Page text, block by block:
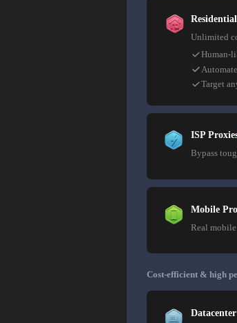
Unlimited
Human-
Target
ISP
Bypass
Mobile
Real
Cost-efficient & high